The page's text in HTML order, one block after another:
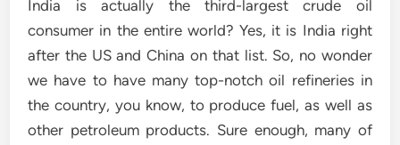
India is actually the third-largest crude oil
consumer in the entire world? Yes, it is India right
after the US and China on that list. So, no wonder
we have to have many top-notch oil refineries in
the country, you know, to produce fuel, as well as
other petroleum products. Sure enough, many of